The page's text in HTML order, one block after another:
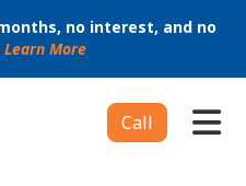
no interest, and no
Learn More
Call